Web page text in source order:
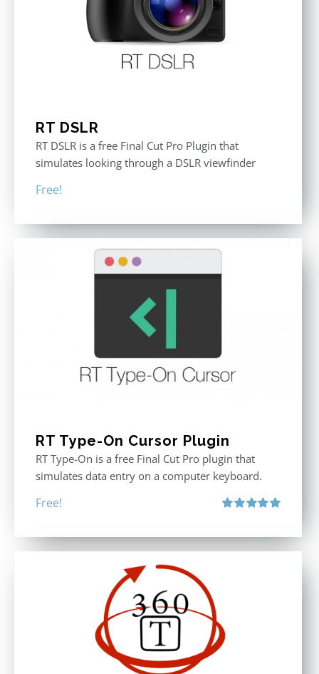
RT DSLR
RT DSLR is a free Final Cut Pro Plugin that
simulates looking through a DSLR viewfinder
Free!
RT Type-On Cursor Plugin
RT Type-On is a free Final Cut Pro plugin that
simulates data entry on a computer keyboard.
Free!